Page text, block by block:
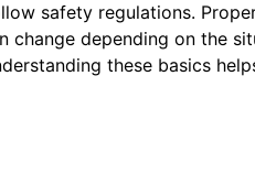
safety regulations.
change depending on the
these basics